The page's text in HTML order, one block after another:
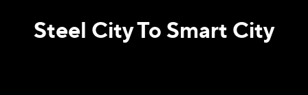
Steel City To Smart City